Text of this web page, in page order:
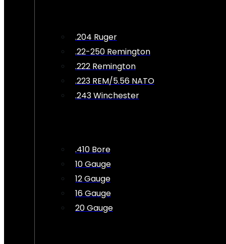
.204 Ruger
.22-250 Remington
.222 Remington
.223 REM/5.56 NATO
.243 Winchester
.410 Bore
10 Gauge
12 Gauge
16 Gauge
20 Gauge